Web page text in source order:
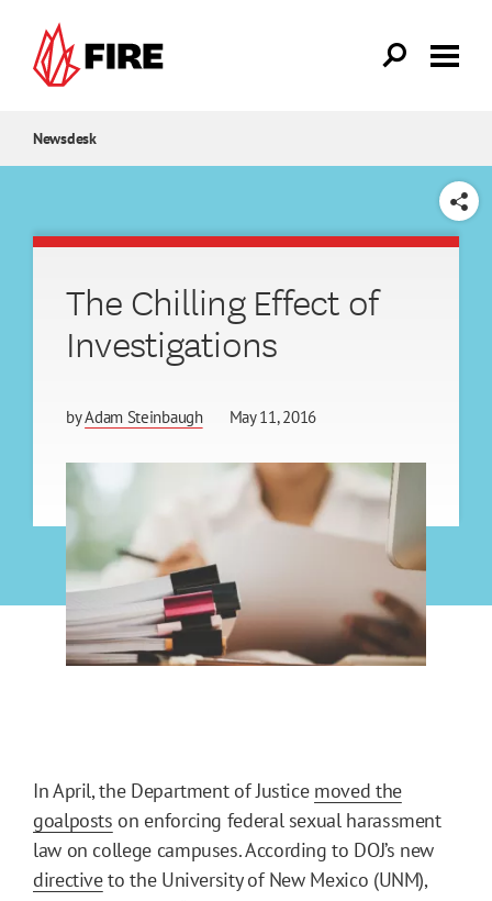
Newsdesk
SHARE
The Chilling Effect of
Investigations
byAdam Steinbaugh May 11, 2016
In April, the Department of Justice moved the
goalposts on enforcing federal sexual harassment
law on college campuses. According to DOJ’s new
directiveto the University of New Mexico (UNM),